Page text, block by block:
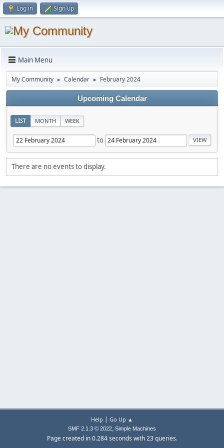
Log in Sign up
Main Menu
My Community ► Calendar ► February 2024
Upcoming Calendar
LIST MONTH WEEK
to
There are no events to display.
Help | Go Up ▲
SMF 2.1.3 © 2022, Simple Machines
Page created in 0.284 seconds with 23 queries.